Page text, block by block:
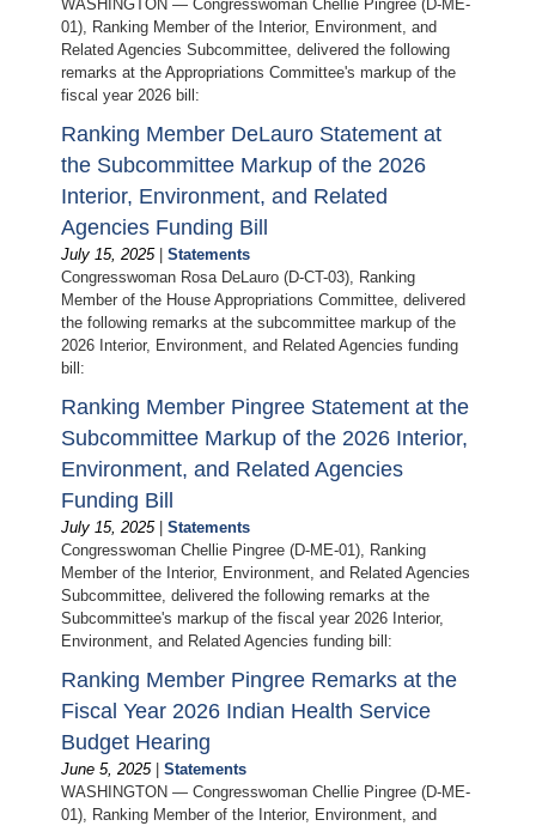
WASHINGTON — Congresswoman Chellie Pingree (D-ME-
01), Ranking Member of the Interior, Environment, and
Related Agencies Subcommittee, delivered the following
remarks at the Appropriations Committee's markup of the
fiscal year 2026 bill:
Ranking Member DeLauro Statement at
the Subcommittee Markup of the 2026
Interior, Environment, and Related
Agencies Funding Bill
July 15, 2025|Statements
Congresswoman Rosa DeLauro (D-CT-03), Ranking
Member of the House Appropriations Committee, delivered
the following remarks at the subcommittee markup of the
2026 Interior, Environment, and Related Agencies funding
bill:
Ranking Member Pingree Statement at the
Subcommittee Markup of the 2026 Interior,
Environment, and Related Agencies
Funding Bill
July 15, 2025|Statements
Congresswoman Chellie Pingree (D-ME-01), Ranking
Member of the Interior, Environment, and Related Agencies
Subcommittee, delivered the following remarks at the
Subcommittee's markup of the fiscal year 2026 Interior,
Environment, and Related Agencies funding bill:
Ranking Member Pingree Remarks at the
Fiscal Year 2026 Indian Health Service
Budget Hearing
June 5, 2025|Statements
WASHINGTON — Congresswoman Chellie Pingree (D-ME-
01), Ranking Member of the Interior, Environment, and